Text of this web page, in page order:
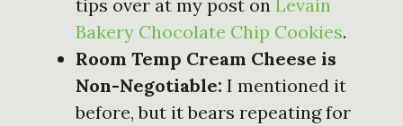
tips over at my post on Levain
Bakery Chocolate Chip Cookies.
Room Temp Cream Cheese is
Non-Negotiable: I mentioned it
before, but it bears repeating for